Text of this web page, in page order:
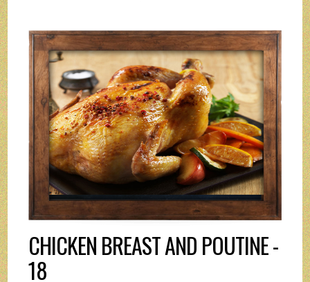
CHICKEN BREAST AND POUTINE -
18